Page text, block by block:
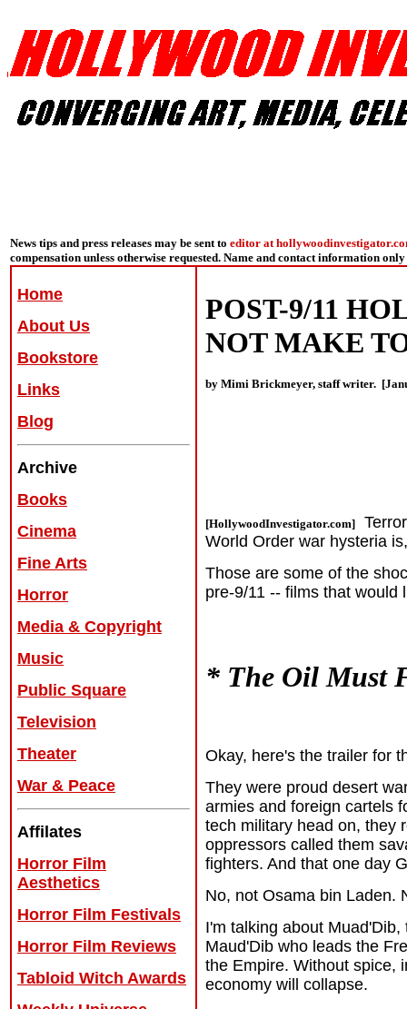
News tips and press releases may be sent to editor at
compensation unless otherwise requested. Name and contact information
Home
About Us
Bookstore
Links
Blog
Archive
Books
Cinema
Fine Arts
Horror
Media & Copyright
Music
Public Square
Television
Theater
War & Peace
Affilates
Horror Film
Aesthetics
Horror Film Festivals
Horror Film Reviews
Tabloid Witch Awards
POST-9/11
NOT MAKE
by Mimi Brickmeyer, staff writer.
[HollywoodInvestigator.com]
World Order war hysteria
Those are some of the
pre-9/11 -- films that would
* The Oil Must
Okay, here's the trailer for
They were proud desert
armies and foreign cartels
tech military head on, they
oppressors called them
fighters. And that one day
No, not Osama bin Laden.
I'm talking about
Maud'Dib who leads the
the Empire. Without spice,
economy will collapse.